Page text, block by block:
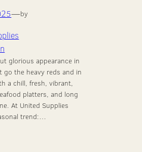
—by
glorious appearance in
go the heavy reds and in
a chill, fresh, vibrant,
platters, and long
At United Supplies
trend:…